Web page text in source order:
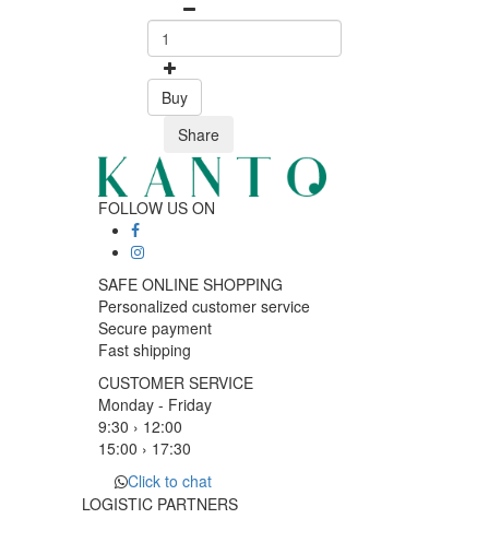
Buy
Share
FOLLOW US ON
SAFE ONLINE SHOPPING
Personalized customer service
Secure payment
Fast shipping
CUSTOMER SERVICE
Monday - Friday
9:30 › 12:00
15:00 › 17:30
Click to chat
LOGISTIC PARTNERS